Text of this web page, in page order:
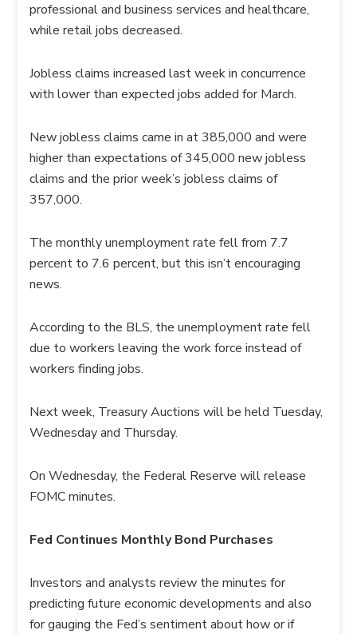
professional and business services and healthcare,
while retail jobs decreased.
Jobless claims increased last week in concurrence
with lower than expected jobs added for March.
New jobless claims came in at 385,000 and were
higher than expectations of 345,000 new jobless
claims and the prior week’s jobless claims of
357,000.
The monthly unemployment rate fell from 7.7
percent to 7.6 percent, but this isn’t encouraging
news.
According to the BLS, the unemployment rate fell
due to workers leaving the work force instead of
workers finding jobs.
Next week, Treasury Auctions will be held Tuesday,
Wednesday and Thursday.
On Wednesday, the Federal Reserve will release
FOMC minutes.
Fed Continues Monthly Bond Purchases
Investors and analysts review the minutes for
predicting future economic developments and also
for gauging the Fed’s sentiment about how or if